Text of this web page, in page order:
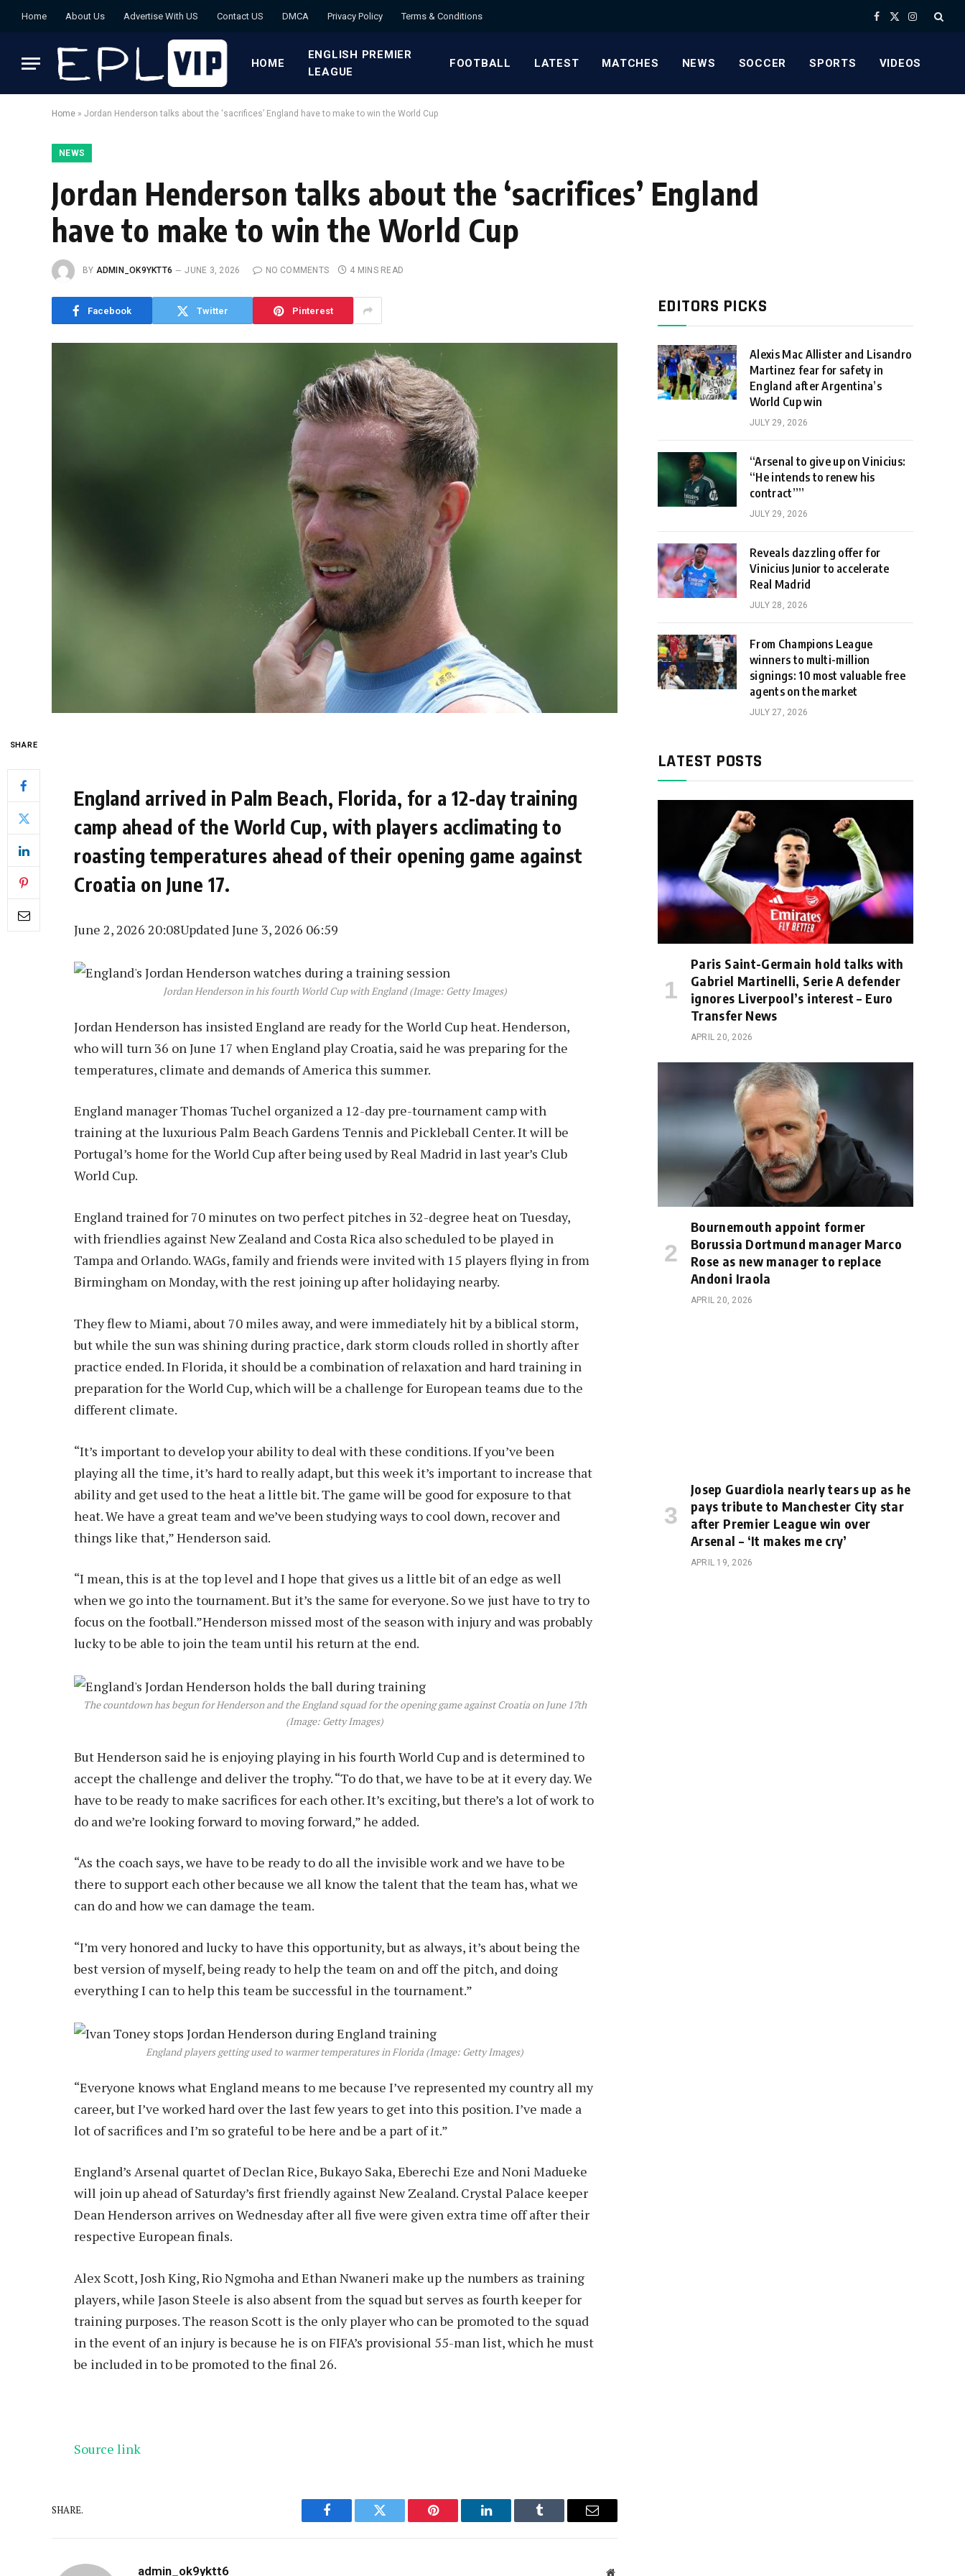
Home About Us Advertise With US Contact US DMCA Privacy Policy Terms & Conditions Facebook
X
Instagram
HOME
ENGLISH PREMIER
LEAGUE
FOOTBALL LATEST MATCHES NEWS SOCCER SPORTS VIDEOS
Home » Jordan Henderson talks about the ‘sacrifices’ England have to make to win the World Cup
NEWS
Jordan Henderson talks about the ‘sacrifices’ England
have to make to win the World Cup
BY ADMIN_OK9YKTT6 JUNE 3, 2026 NO COMMENTS 4 MINS READ
Facebook Twitter Pinterest
SHARE
England arrived in Palm Beach, Florida, for a 12-day training
camp ahead of the World Cup, with players acclimating to
roasting temperatures ahead of their opening game against
Croatia on June 17.
June 2, 2026 20:08Updated June 3, 2026 06:59
Jordan Henderson in his fourth World Cup with England (Image: Getty Images)
Jordan Henderson has insisted England are ready for the World Cup heat. Henderson,
who will turn 36 on June 17 when England play Croatia, said he was preparing for the
temperatures, climate and demands of America this summer.
England manager Thomas Tuchel organized a 12-day pre-tournament camp with
training at the luxurious Palm Beach Gardens Tennis and Pickleball Center. It will be
Portugal’s home for the World Cup after being used by Real Madrid in last year’s Club
World Cup.
England trained for 70 minutes on two perfect pitches in 32-degree heat on Tuesday,
with friendlies against New Zealand and Costa Rica also scheduled to be played in
Tampa and Orlando. WAGs, family and friends were invited with 15 players flying in from
Birmingham on Monday, with the rest joining up after holidaying nearby.
They flew to Miami, about 70 miles away, and were immediately hit by a biblical storm,
but while the sun was shining during practice, dark storm clouds rolled in shortly after
practice ended. In Florida, it should be a combination of relaxation and hard training in
preparation for the World Cup, which will be a challenge for European teams due to the
different climate.
“It’s important to develop your ability to deal with these conditions. If you’ve been
playing all the time, it’s hard to really adapt, but this week it’s important to increase that
ability and get used to the heat a little bit. The game will be good for exposure to that
heat. We have a great team and we’ve been studying ways to cool down, recover and
things like that,” Henderson said.
“I mean, this is at the top level and I hope that gives us a little bit of an edge as well
when we go into the tournament. But it’s the same for everyone. So we just have to try to
focus on the football.”Henderson missed most of the season with injury and was probably
lucky to be able to join the team until his return at the end.
The countdown has begun for Henderson and the England squad for the opening game against Croatia on June 17th
(Image: Getty Images)
But Henderson said he is enjoying playing in his fourth World Cup and is determined to
accept the challenge and deliver the trophy. “To do that, we have to be at it every day. We
have to be ready to make sacrifices for each other. It’s exciting, but there’s a lot of work to
do and we’re looking forward to moving forward,” he added.
“As the coach says, we have to be ready to do all the invisible work and we have to be
there to support each other because we all know the talent that the team has, what we
can do and how we can damage the team.
“I’m very honored and lucky to have this opportunity, but as always, it’s about being the
best version of myself, being ready to help the team on and off the pitch, and doing
everything I can to help this team be successful in the tournament.”
England players getting used to warmer temperatures in Florida (Image: Getty Images)
“Everyone knows what England means to me because I’ve represented my country all my
career, but I’ve worked hard over the last few years to get into this position. I’ve made a
lot of sacrifices and I’m so grateful to be here and be a part of it.”
England’s Arsenal quartet of Declan Rice, Bukayo Saka, Eberechi Eze and Noni Madueke
will join up ahead of Saturday’s first friendly against New Zealand. Crystal Palace keeper
Dean Henderson arrives on Wednesday after all five were given extra time off after their
respective European finals.
Alex Scott, Josh King, Rio Ngmoha and Ethan Nwaneri make up the numbers as training
players, while Jason Steele is also absent from the squad but serves as fourth keeper for
training purposes. The reason Scott is the only player who can be promoted to the squad
in the event of an injury is because he is on FIFA’s provisional 55-man list, which he must
be included in to be promoted to the final 26.
Source link
SHARE.
Facebook Twitter Pinterest LinkedIn Tumblr Email
admin_ok9yktt6 Website
EDITORS PICKS
Alexis Mac Allister and Lisandro
Martinez fear for safety in
England after Argentina’s
World Cup win
JULY 29, 2026
“Arsenal to give up on Vinicius:
“He intends to renew his
contract””
JULY 29, 2026
Reveals dazzling offer for
Vinicius Junior to accelerate
Real Madrid
JULY 28, 2026
From Champions League
winners to multi-million
signings: 10 most valuable free
agents on the market
JULY 27, 2026
LATEST POSTS
Paris Saint-Germain hold talks with
Gabriel Martinelli, Serie A defender
ignores Liverpool’s interest – Euro
Transfer News
APRIL 20, 2026
Bournemouth appoint former
Borussia Dortmund manager Marco
Rose as new manager to replace
Andoni Iraola
APRIL 20, 2026
Josep Guardiola nearly tears up as he
pays tribute to Manchester City star
after Premier League win over
Arsenal – ‘It makes me cry’
APRIL 19, 2026